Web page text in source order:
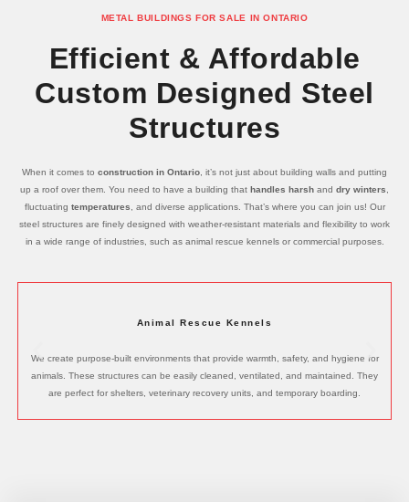
METAL BUILDINGS FOR SALE IN ONTARIO
Efficient & Affordable
Custom Designed Steel
Structures
When it comes to construction in Ontario, it’s not just about building walls and putting
up a roof over them. You need to have a building that handles harsh and dry winters,
fluctuating temperatures, and diverse applications. That’s where you can join us! Our
steel structures are finely designed with weather-resistant materials and flexibility to work
in a wide range of industries, such as animal rescue kennels or commercial purposes.
Animal Rescue Kennels
We create purpose-built environments that provide warmth, safety, and hygiene for
animals. These structures can be easily cleaned, ventilated, and maintained. They
are perfect for shelters, veterinary recovery units, and temporary boarding.